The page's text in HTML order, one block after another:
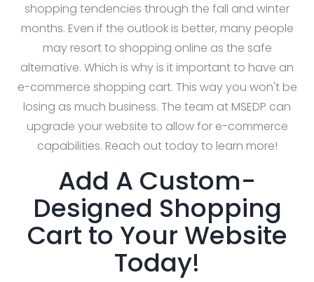
shopping tendencies through the fall and winter
months. Even if the outlook is better, many people
may resort to shopping online as the safe
alternative. Which is why is it important to have an
e-commerce shopping cart. This way you won't be
losing as much business. The team at MSEDP can
upgrade your website to allow for e-commerce
capabilities. Reach out today to learn more!
Add A Custom-
Designed Shopping
Cart to Your Website
Today!